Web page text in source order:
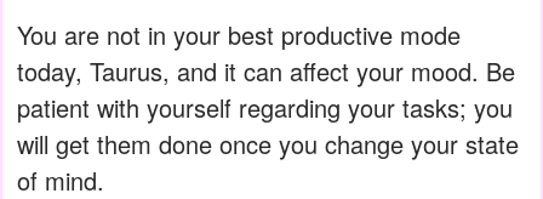
You are not in your best productive mode
today, Taurus, and it can affect your mood. Be
patient with yourself regarding your tasks; you
will get them done once you change your state
of mind.